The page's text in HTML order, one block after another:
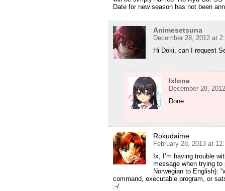
Date for new season has not been
Animesetsuna
December 28, 2012 at
Hi Doki, can I request
Ixlone
December 28,
Done.
Rokudaime
February 28, 2013 at
Ix, I’m having trouble
message when trying
Norwegian to English):
command, executable program, or
:-/